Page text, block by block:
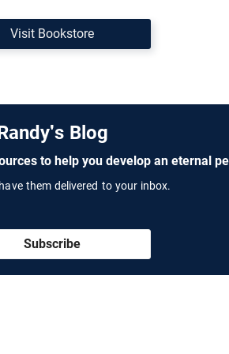
Visit Bookstore
Blog
to help you develop an eternal
them delivered to your inbox.
Subscribe